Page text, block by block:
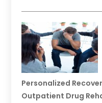
Personalized
Outpatient Drug